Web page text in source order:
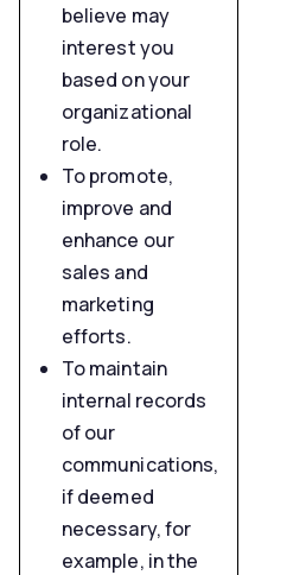
believe may
interest you
based on your
organizational
role.
To promote,
improve and
enhance our
sales and
marketing
efforts.
To maintain
internal records
of our
communications,
if deemed
necessary, for
example, in the